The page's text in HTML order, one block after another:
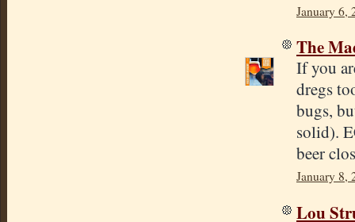
January 6,
The
If you
dregs
bugs,
solid).
beer
January 8,
Lou